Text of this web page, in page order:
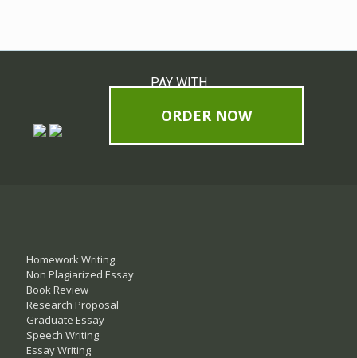
PAY WITH
ORDER NOW
Homework Writing
Non Plagiarized Essay
Book Review
Research Proposal
Graduate Essay
Speech Writing
Essay Writing